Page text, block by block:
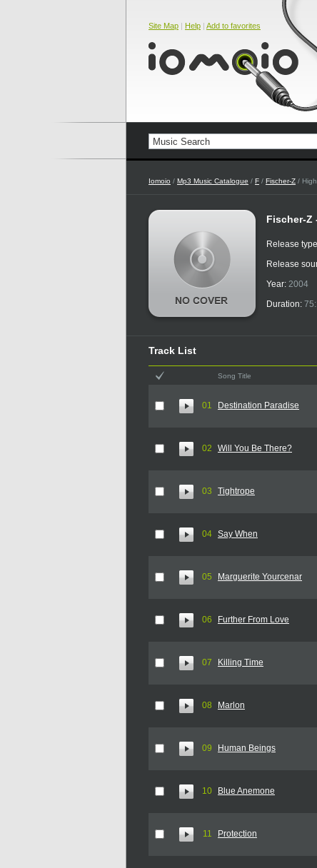
Site Map | Help | Add to favorites
Iomoio / Mp3 Music Catalogue / F / Fischer-Z /
Fischer-Z
Release
Release
Year: 2004
Duration:
Track List
Song Title
01 Destination Paradise
02 Will You Be There?
03 Tightrope
04 Say When
05 Marguerite Yourcenar
06 Further From Love
07 Killing Time
08 Marlon
09 Human Beings
10 Blue Anemone
11 Protection